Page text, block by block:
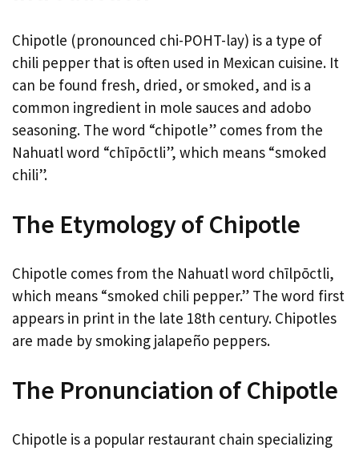
Chipotle (pronounced chi-POHT-lay) is a type of
chili pepper that is often used in Mexican cuisine. It
can be found fresh, dried, or smoked, and is a
common ingredient in mole sauces and adobo
seasoning. The word “chipotle” comes from the
Nahuatl word “chīpōctli”, which means “smoked
chili”.
The Etymology of Chipotle
Chipotle comes from the Nahuatl word chīlpōctli,
which means “smoked chili pepper.” The word first
appears in print in the late 18th century. Chipotles
are made by smoking jalapeño peppers.
The Pronunciation of Chipotle
Chipotle is a popular restaurant chain specializing